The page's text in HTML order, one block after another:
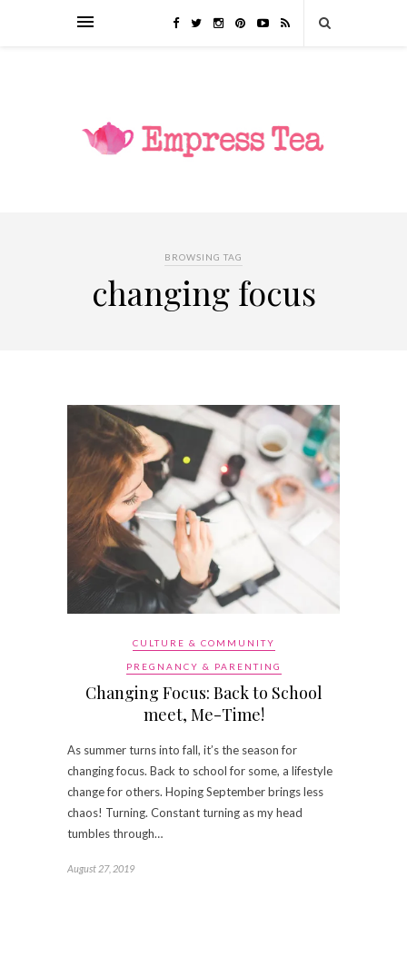
BROWSING TAG
changing focus
CULTURE & COMMUNITY
PREGNANCY & PARENTING
Changing Focus: Back to School
meet, Me-Time!
As summer turns into fall, it’s the season for
changing focus. Back to school for some, a lifestyle
change for others. Hoping September brings less
chaos! Turning. Constant turning as my head
tumbles through…
August 27, 2019